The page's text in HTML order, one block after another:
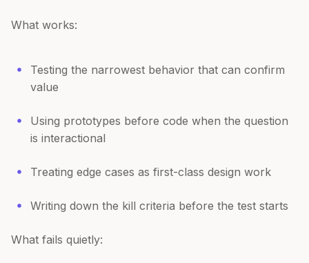
What works:
Testing the narrowest behavior that can confirm
value
Using prototypes before code when the question
is interactional
Treating edge cases as first-class design work
Writing down the kill criteria before the test starts
What fails quietly: